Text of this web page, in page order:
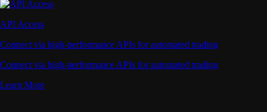
API Access
Connect via high-performance APIs for automated trading
Connect via high-performance APIs for automated trading
Learn More